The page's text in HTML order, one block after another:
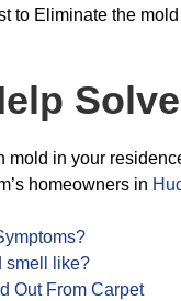
to Eliminate the
mold in your
homeowners in
smell like?
Out From Carpet